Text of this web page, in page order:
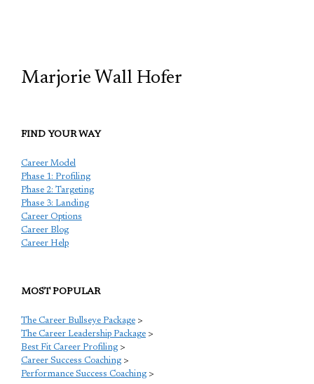
Marjorie Wall Hofer
FIND YOUR WAY
Career Model
Phase 1: Profiling
Phase 2: Targeting
Phase 3: Landing
Career Options
Career Blog
Career Help
MOST POPULAR
The Career Bullseye Package >
The Career Leadership Package >
Best Fit Career Profiling >
Career Success Coaching >
Performance Success Coaching >